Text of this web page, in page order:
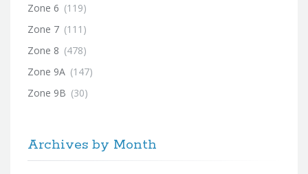
Zone 6 (119)
Zone 7 (111)
Zone 8 (478)
Zone 9A (147)
Zone 9B (30)
Archives by Month